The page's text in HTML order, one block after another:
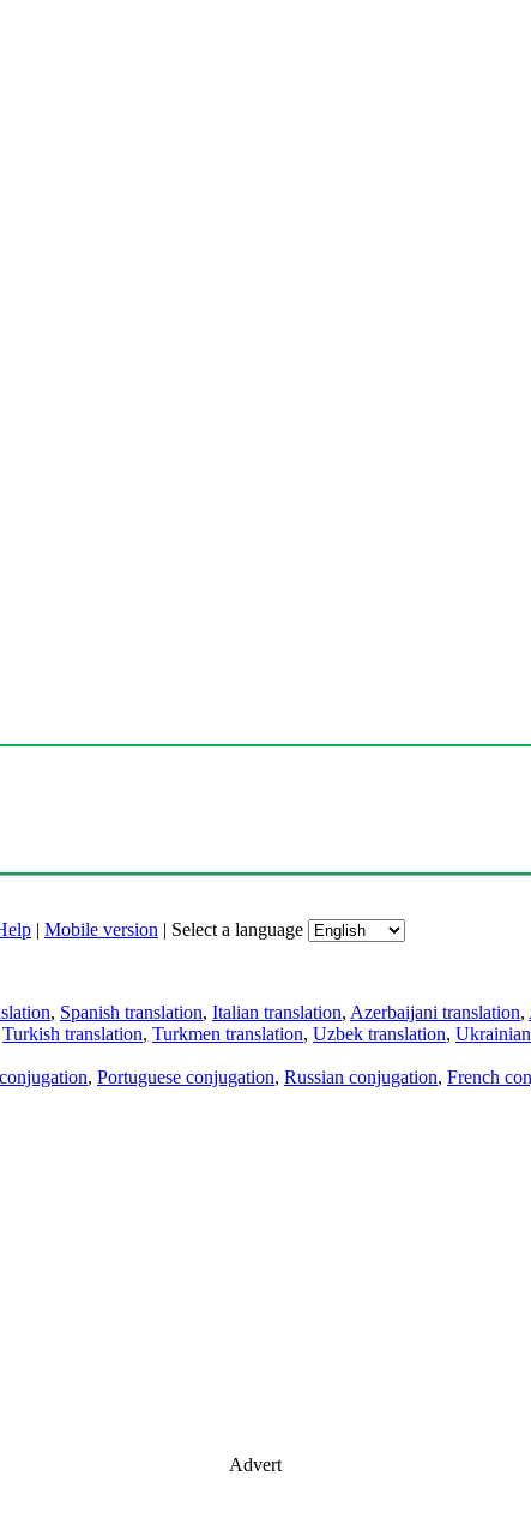
| Mobile version | Select a language
, Spanish translation, Italian translation, Azerbaijani translation,
Turkish translation, Turkmen translation, Uzbek translation,
, Portuguese conjugation, Russian conjugation, French
Advert